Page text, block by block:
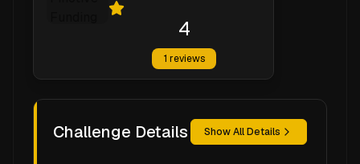
4
1 reviews
Challenge Details Show All Details